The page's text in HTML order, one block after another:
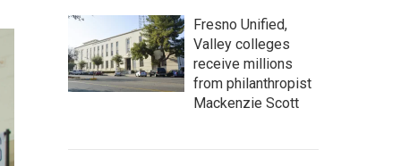
Fresno Unified,
Valley colleges
receive millions
from philanthropist
Mackenzie Scott